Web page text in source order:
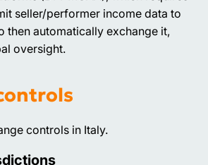
seller/performer income data to
then automatically exchange it,
oversight.
controls in Italy.